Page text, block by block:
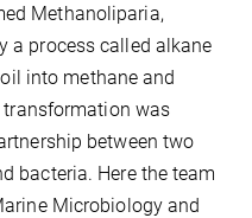
Methanoliparia,
a process called alkane
into methane and
transformation was
between two
bacteria. Here the team
Microbiology and